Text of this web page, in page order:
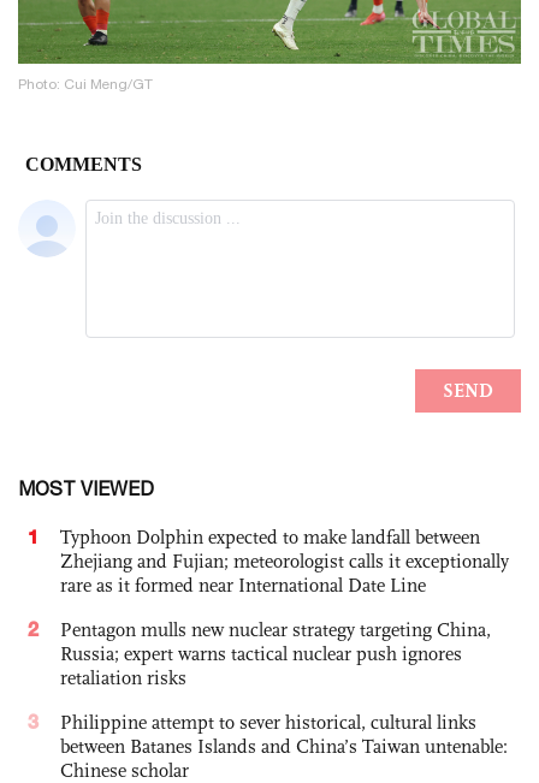
Photo: Cui Meng/GT
MOST VIEWED
1
Typhoon Dolphin expected to make landfall between
Zhejiang and Fujian; meteorologist calls it exceptionally
rare as it formed near International Date Line
2
Pentagon mulls new nuclear strategy targeting China,
Russia; expert warns tactical nuclear push ignores
retaliation risks
3
Philippine attempt to sever historical, cultural links
between Batanes Islands and China’s Taiwan untenable:
Chinese scholar